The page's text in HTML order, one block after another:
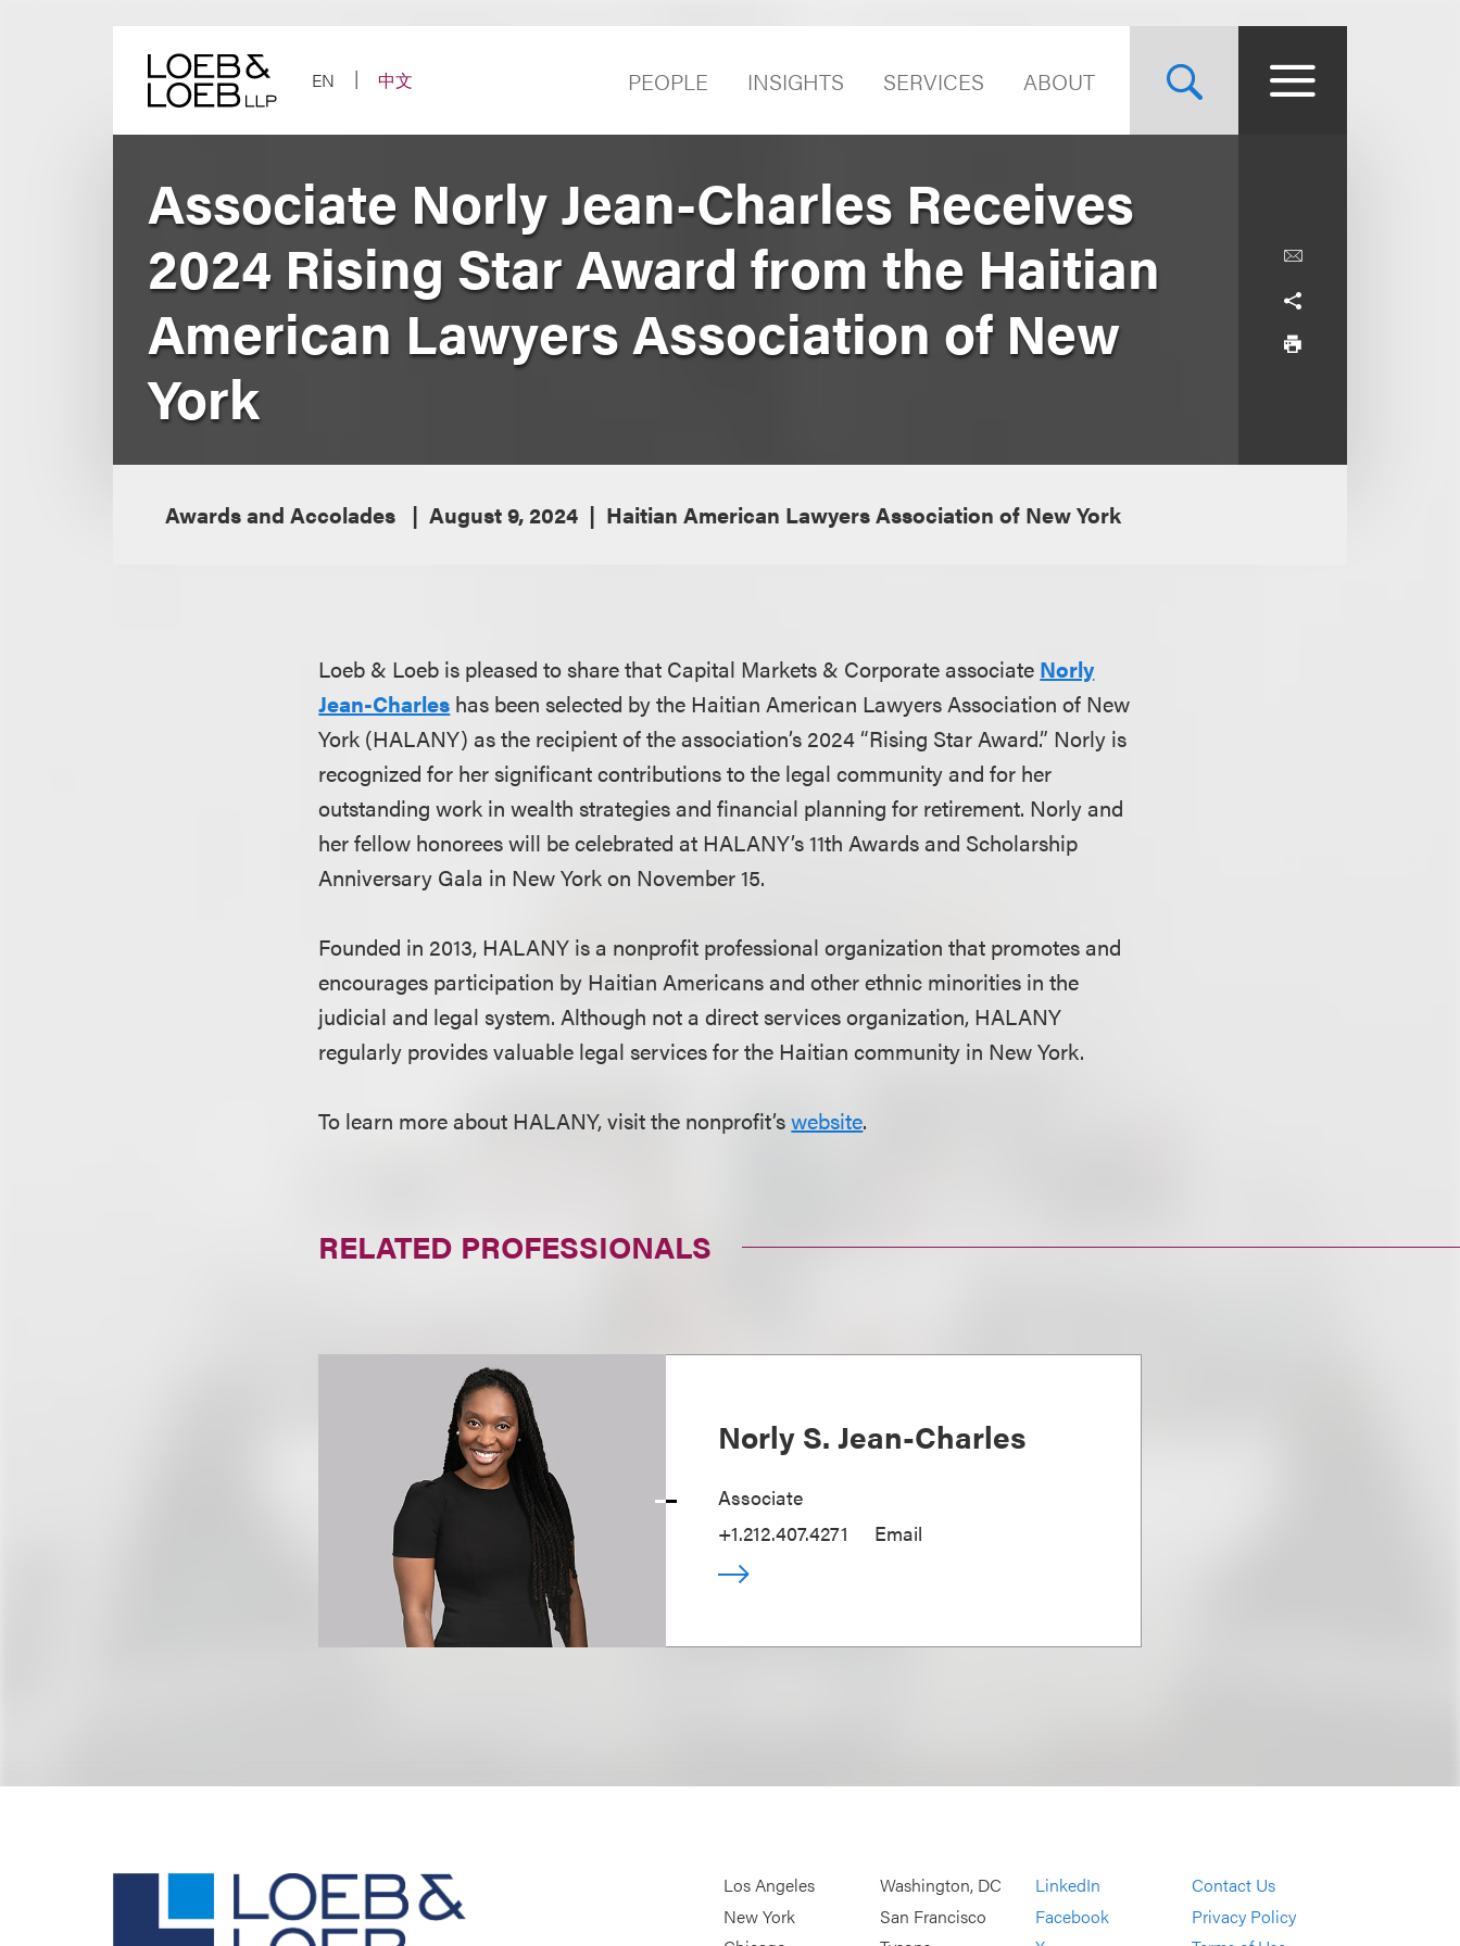
EN
中文 PEOPLE INSIGHTS SERVICES ABOUT
Associate Norly Jean-Charles Receives
2024 Rising Star Award from the Haitian
American Lawyers Association of New
York
Awards and Accolades August 9, 2024 Haitian American Lawyers Association of New York
Loeb & Loeb is pleased to share that Capital Markets & Corporate associate Norly
Jean-Charles has been selected by the Haitian American Lawyers Association of New
York (HALANY) as the recipient of the association’s 2024 “Rising Star Award.” Norly is
recognized for her significant contributions to the legal community and for her
outstanding work in wealth strategies and financial planning for retirement. Norly and
her fellow honorees will be celebrated at HALANY’s 11th Awards and Scholarship
Anniversary Gala in New York on November 15.
Founded in 2013, HALANY is a nonprofit professional organization that promotes and
encourages participation by Haitian Americans and other ethnic minorities in the
judicial and legal system. Although not a direct services organization, HALANY
regularly provides valuable legal services for the Haitian community in New York.
To learn more about HALANY, visit the nonprofit’swebsite.
RELATED PROFESSIONALS
Norly S. Jean-Charles
Associate
+1.212.407.4271
Email
Los Angeles
New York
Washington, DC
San Francisco
LinkedIn
Facebook
Contact Us
Privacy Policy